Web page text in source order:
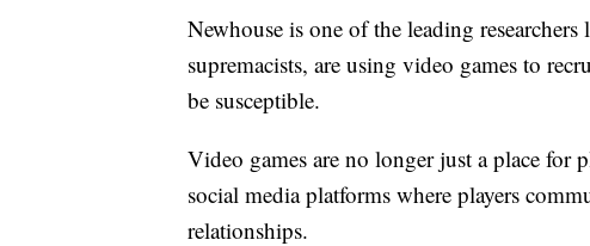
Newhouse is one of the leading
supremacists, are using video games to
be susceptible.
Video games are no longer just a place for
social media platforms where players
relationships.